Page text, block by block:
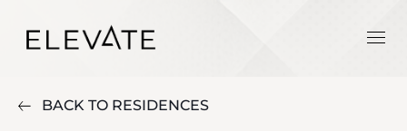
BACK TO RESIDENCES